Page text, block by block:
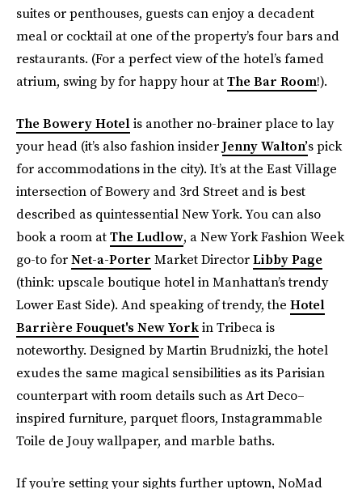
suites or penthouses, guests can enjoy a decadent
meal or cocktail at one of the property’s four bars and
restaurants. (For a perfect view of the hotel’s famed
atrium, swing by for happy hour atThe Bar Room!).
The Bowery Hotelis another no-brainer place to lay
your head (it’s also fashion insiderJenny Walton’s pick
for accommodations in the city). It’s at the East Village
intersection of Bowery and 3rd Street and is best
described as quintessential New York. You can also
book a room atThe Ludlow, a New York Fashion Week
go-to forNet-a-Porter Market DirectorLibby Page
(think: upscale boutique hotel in Manhattan’s trendy
Lower East Side). And speaking of trendy, the Hotel
Barrière Fouquet's New Yorkin Tribeca is
noteworthy. Designed by Martin Brudnizki, the hotel
exudes the same magical sensibilities as its Parisian
counterpart with room details such as Art Deco–
inspired furniture, parquet floors, Instagrammable
Toile de Jouy wallpaper, and marble baths.
If you’re setting your sights further uptown, NoMad